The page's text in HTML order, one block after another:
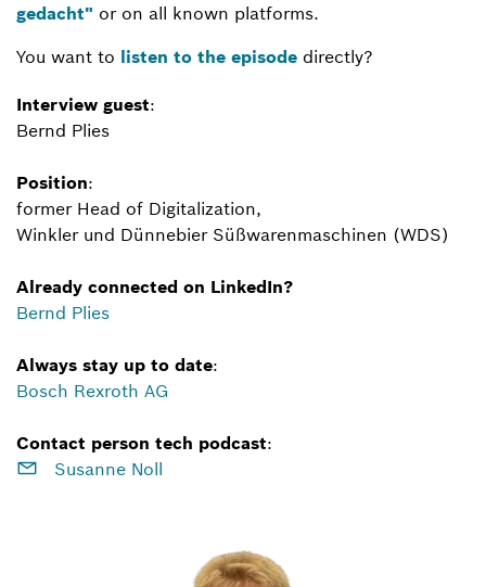
gedacht" or on all known platforms.
You want to listen to the episode directly?
Interview guest:
Bernd Plies
Position:
former Head of Digitalization,
Winkler und Dünnebier Süßwarenmaschinen (WDS)
Already connected on LinkedIn?
Bernd Plies
Always stay up to date:
Bosch Rexroth AG
Contact person tech podcast:
Susanne Noll